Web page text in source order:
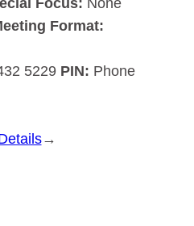
Format:
5229 PIN: Phone
:
→